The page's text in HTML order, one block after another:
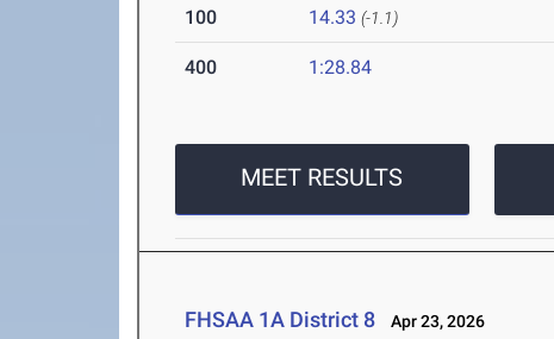
100 14.33 (-1.1)
400 1:28.84
MEET RESULTS
FHSAA 1A District 8 Apr 23, 2026